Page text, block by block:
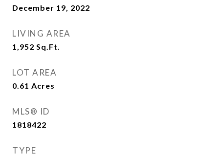
December 19, 2022
LIVING AREA
1,952 Sq.Ft.
LOT AREA
0.61 Acres
MLS® ID
1818422
TYPE